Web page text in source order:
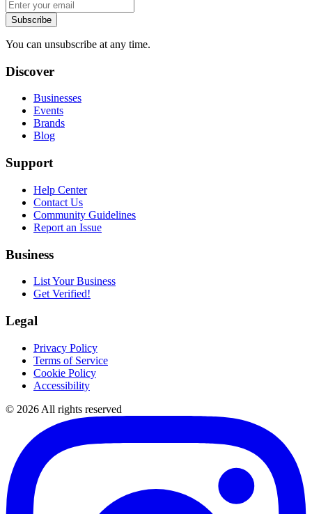
Subscribe
You can unsubscribe at any time.
Discover
Businesses
Events
Brands
Blog
Support
Help Center
Contact Us
Community Guidelines
Report an Issue
Business
List Your Business
Get Verified!
Legal
Privacy Policy
Terms of Service
Cookie Policy
Accessibility
© 2026 All rights reserved